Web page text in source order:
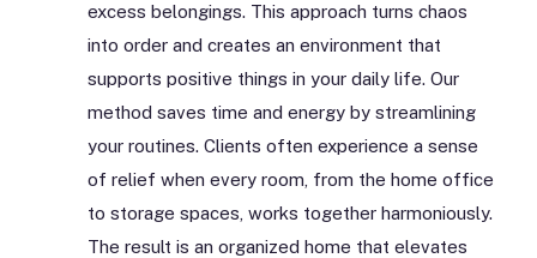
excess belongings. This approach turns chaos
into order and creates an environment that
supports positive things in your daily life. Our
method saves time and energy by streamlining
your routines. Clients often experience a sense
of relief when every room, from the home office
to storage spaces, works together harmoniously.
The result is an organized home that elevates